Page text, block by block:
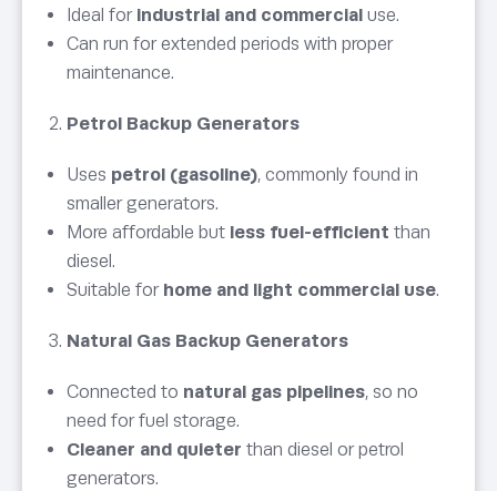
Ideal for industrial and commercial use.
Can run for extended periods with proper
maintenance.
Petrol Backup Generators
Uses petrol (gasoline), commonly found in
smaller generators.
More affordable but less fuel-efficient than
diesel.
Suitable for home and light commercial use.
Natural Gas Backup Generators
Connected to natural gas pipelines, so no
need for fuel storage.
Cleaner and quieter than diesel or petrol
generators.